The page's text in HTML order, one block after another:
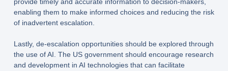
provide timely and accurate information to decision-makers,
enabling them to make informed choices and reducing the risk
of inadvertent escalation.
Lastly, de-escalation opportunities should be explored through
the use of AI. The US government should encourage research
and development in AI technologies that can facilitate